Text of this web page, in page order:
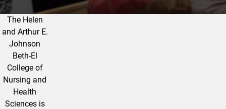
Outstanding Research,
The Helen
and Arthur E.
Johnson
Beth-El
College of
Nursing and
Health
Sciences is